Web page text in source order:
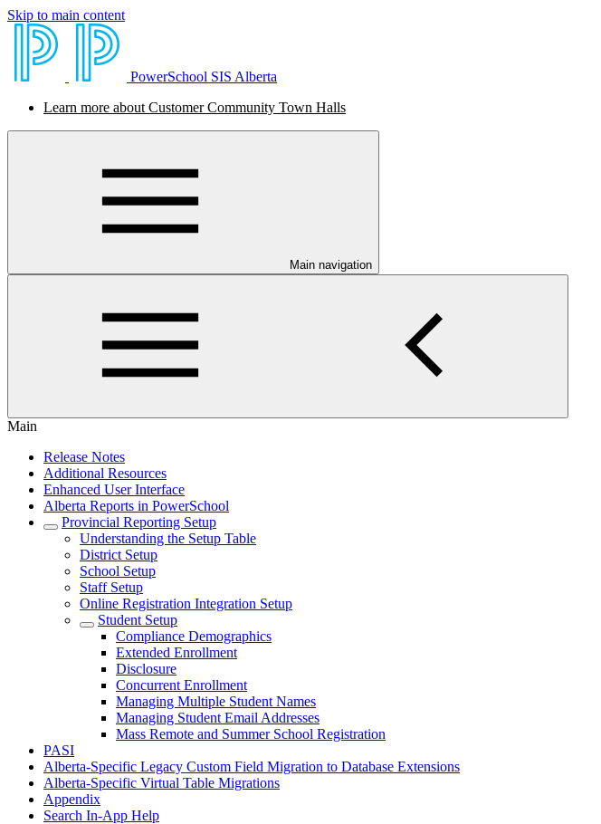
Skip to main content
PowerSchool SIS Alberta
Learn more about Customer Community Town Halls
Main navigation
Main
Release Notes
Additional Resources
Enhanced User Interface
Alberta Reports in PowerSchool
Provincial Reporting Setup
Understanding the Setup Table
District Setup
School Setup
Staff Setup
Online Registration Integration Setup
Student Setup
Compliance Demographics
Extended Enrollment
Disclosure
Concurrent Enrollment
Managing Multiple Student Names
Managing Student Email Addresses
Mass Remote and Summer School Registration
PASI
Alberta-Specific Legacy Custom Field Migration to Database Extensions
Alberta-Specific Virtual Table Migrations
Appendix
Search In-App Help